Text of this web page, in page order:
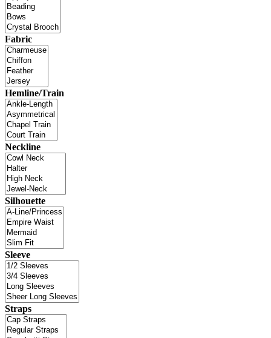
Fabric
Hemline/Train
Neckline
Silhouette
Sleeve
Straps